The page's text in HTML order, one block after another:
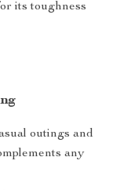
its toughness
outings and
any